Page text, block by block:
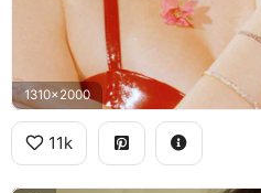
1310x2000
11k